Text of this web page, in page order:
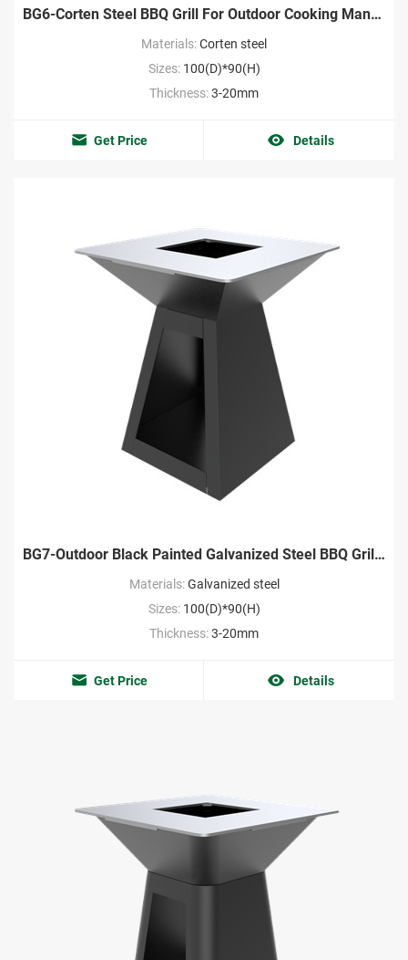
BG6-Corten Steel BBQ Grill For Outdoor Cooking Manufacturer
Materials:Corten steel
Sizes: 100(D)*90(H)
Thickness:3-20mm
Get Price Details
BG7-Outdoor Black Painted Galvanized Steel BBQ Grill Factory
Materials:Galvanized steel
Sizes: 100(D)*90(H)
Thickness:3-20mm
Get Price Details